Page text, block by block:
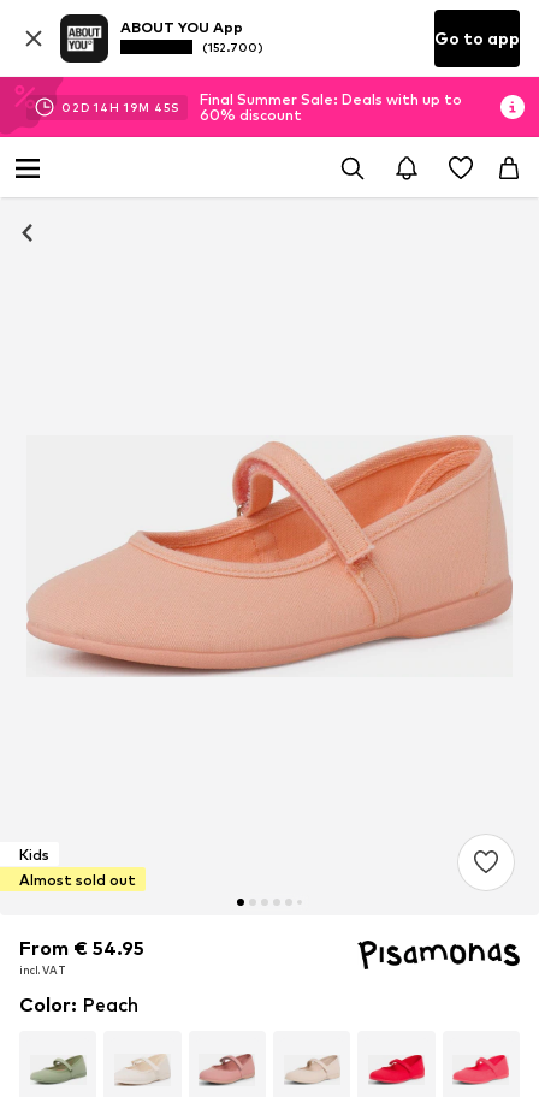
ABOUT YOU App
(152.700) Go to app
02D 14H 19M 45S
Final Summer Sale: Deals with up to
60% discount
Kids
Almost sold out
From € 54.95
incl. VAT
From € 54.95
incl. VAT
Color: Peach